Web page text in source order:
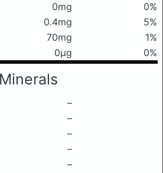
0mg
0%
0.4mg
5%
70mg
1%
0μg 0%
–
–
–
–
–